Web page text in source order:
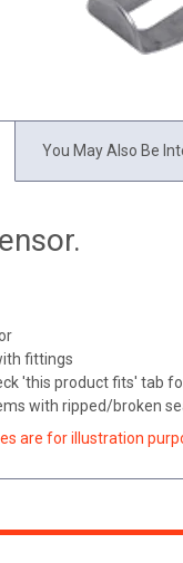
You May Also Be
fittings
'this product fits' tab
with ripped/broken
are for illustration